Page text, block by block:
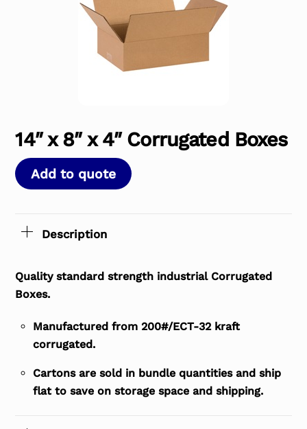
14″ x 8″ x 4″ Corrugated Boxes
Add to quote
Description
Quality standard strength industrial Corrugated
Boxes.
Manufactured from 200#/ECT-32 kraft
corrugated.
Cartons are sold in bundle quantities and ship
flat to save on storage space and shipping.